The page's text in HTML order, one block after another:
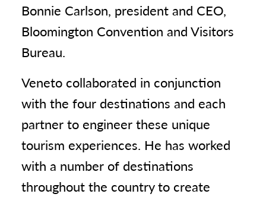
Bonnie Carlson, president and CEO,
Bloomington Convention and Visitors
Bureau.
Veneto collaborated in conjunction
with the four destinations and each
partner to engineer these unique
tourism experiences. He has worked
with a number of destinations
throughout the country to create